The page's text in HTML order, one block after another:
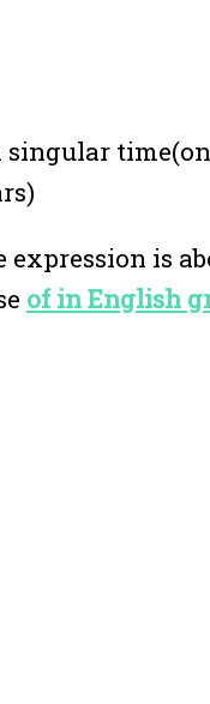
is
of in English